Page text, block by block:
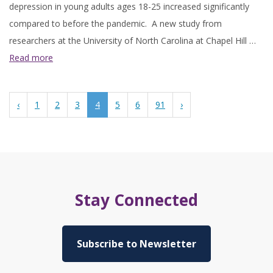
depression in young adults ages 18-25 increased significantly
compared to before the pandemic. A new study from
researchers at the University of North Carolina at Chapel Hill …
Read more
‹ 1 2 3 4 5 6 91 ›
Stay Connected
Subscribe to Newsletter